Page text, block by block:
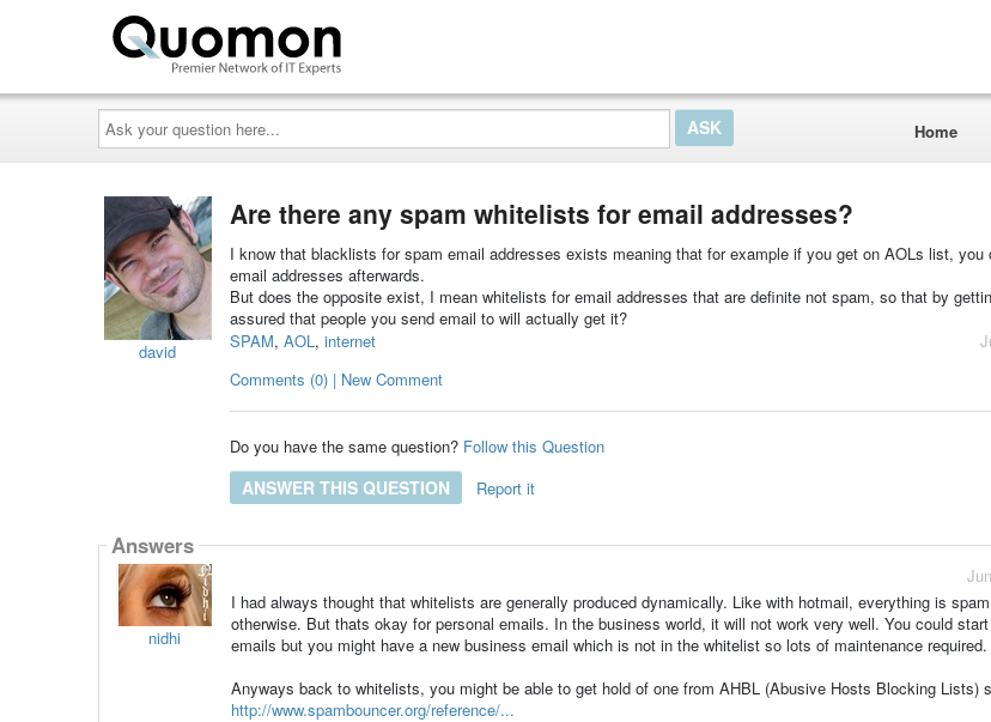
Ask
your
question
here...
Home
david
Are there any spam whitelists for email addresses?
I know that blacklists for spam email addresses exists meaning that for example if you get on AOLs list, you
email addresses afterwards.
But does the opposite exist, I mean whitelists for email addresses that are definite not spam, so that by
assured that people you send email to will actually get it?
SPAM, AOL, internet
Comments (0) | New Comment
Do you have the same question? Follow this Question
ANSWER THIS QUESTION Report it
Answers
nidhi
I had always thought that whitelists are generally produced dynamically. Like with hotmail, everything is
otherwise. But thats okay for personal emails. In the business world, it will not work very well. You could
emails but you might have a new business email which is not in the whitelist so lots of maintenance required.
Anyways back to whitelists, you might be able to get hold of one from AHBL (Abusive Hosts Blocking Lists)
http://www.spambouncer.org/reference/...